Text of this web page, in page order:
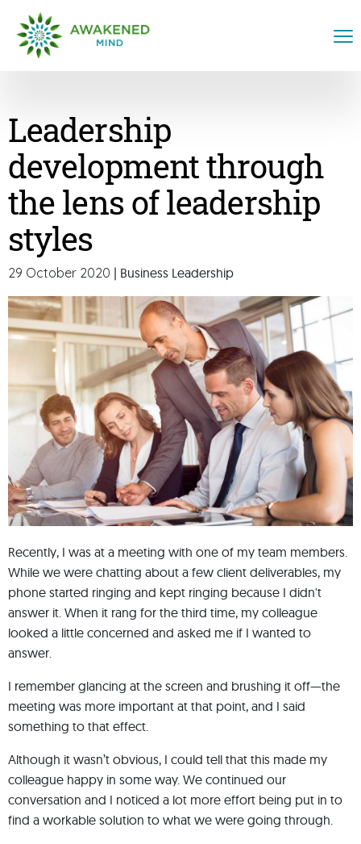
Leadership
development through
the lens of leadership
styles
29 October 2020 | Business Leadership
Recently, I was at a meeting with one of my team members.
While we were chatting about a few client deliverables, my
phone started ringing and kept ringing because I didn't
answer it. When it rang for the third time, my colleague
looked a little concerned and asked me if I wanted to
answer.
I remember glancing at the screen and brushing it off—the
meeting was more important at that point, and I said
something to that effect.
Although it wasn’t obvious, I could tell that this made my
colleague happy in some way. We continued our
conversation and I noticed a lot more effort being put in to
find a workable solution to what we were going through.